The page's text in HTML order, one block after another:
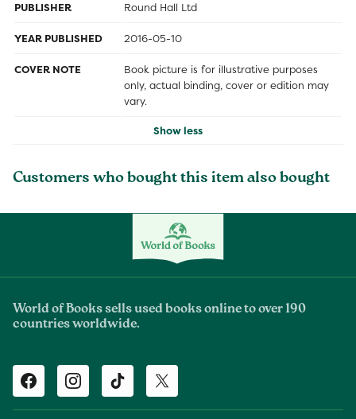
PUBLISHER Round Hall Ltd
YEAR PUBLISHED 2016-05-10
COVER NOTE
Book picture is for illustrative purposes
only, actual binding, cover or edition may
vary.
Show less
Customers who bought this item also bought
World of Books sells used books online to over 190
countries worldwide.
Facebook Instagram TikTok Twitter